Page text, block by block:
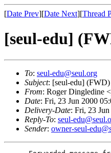
[Date Prev][Date Next][Thread
[seul-edu]
To: seul-edu@seul.org
Subject: [seul-edu]
From: Roger Dingledine <
Date: Fri, 23 Jun 2000
Delivery-Date: Fri, 23
Reply-To: seul-
Sender: owner-seul-